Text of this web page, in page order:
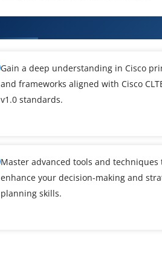
Gain a deep understanding in Cisco
and frameworks aligned with Cisco
v1.0 standards.
Master advanced tools and techniques
enhance your decision-making and
planning skills.